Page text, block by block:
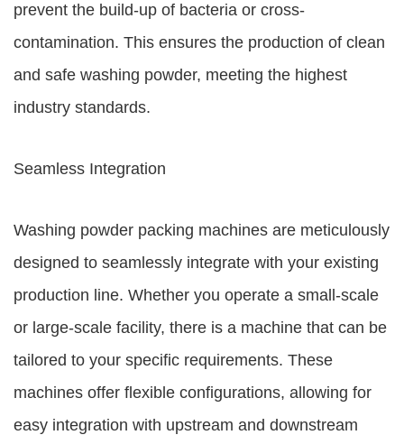
prevent the build-up of bacteria or cross-
contamination. This ensures the production of clean
and safe washing powder, meeting the highest
industry standards.
Seamless Integration
Washing powder packing machines are meticulously
designed to seamlessly integrate with your existing
production line. Whether you operate a small-scale
or large-scale facility, there is a machine that can be
tailored to your specific requirements. These
machines offer flexible configurations, allowing for
easy integration with upstream and downstream